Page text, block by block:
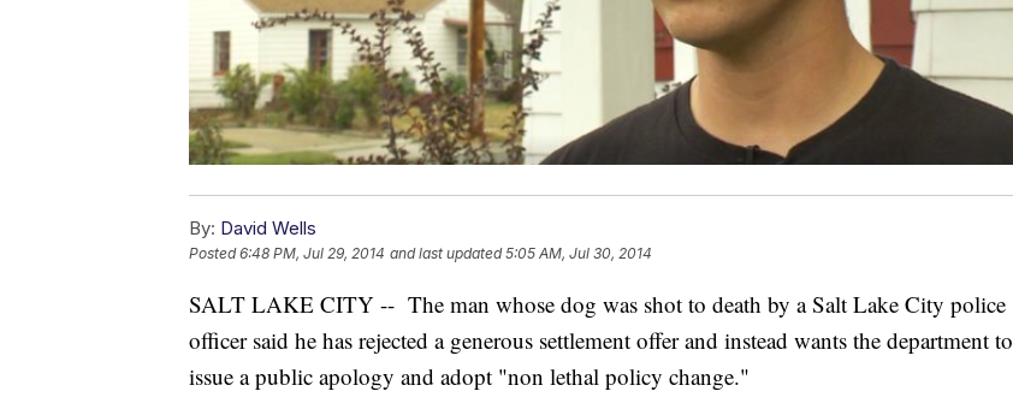
By: David Wells
Posted6:48 PM, Jul 29, 2014 and last updated 5:05 AM, Jul 30, 2014
SALT LAKE CITY -- The man whose dog was shot to death by a Salt Lake City police
officer said he has rejected a generous settlement offer and instead wants the department to
issue a public apology and adopt "non lethal policy change."